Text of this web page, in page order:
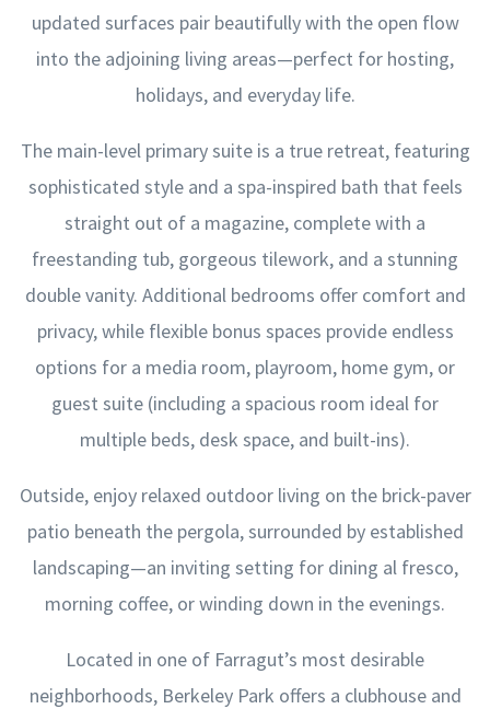
updated surfaces pair beautifully with the open flow
into the adjoining living areas—perfect for hosting,
holidays, and everyday life.
The main-level primary suite is a true retreat, featuring
sophisticated style and a spa-inspired bath that feels
straight out of a magazine, complete with a
freestanding tub, gorgeous tilework, and a stunning
double vanity. Additional bedrooms offer comfort and
privacy, while flexible bonus spaces provide endless
options for a media room, playroom, home gym, or
guest suite (including a spacious room ideal for
multiple beds, desk space, and built-ins).
Outside, enjoy relaxed outdoor living on the brick-paver
patio beneath the pergola, surrounded by established
landscaping—an inviting setting for dining al fresco,
morning coffee, or winding down in the evenings.
Located in one of Farragut’s most desirable
neighborhoods, Berkeley Park offers a clubhouse and